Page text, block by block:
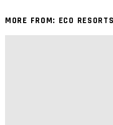
MORE FROM: ECO RESORTS